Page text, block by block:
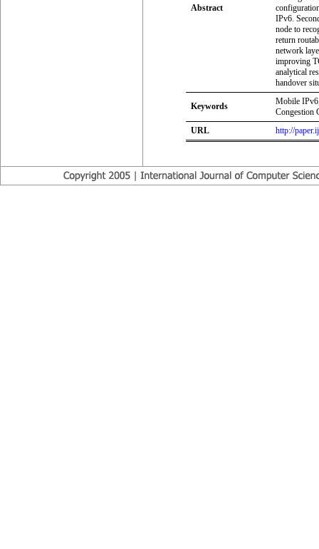
Abstract
IPv6.
node to
return
network
improving
analytical
handover
Keywords
Mobile
Congestion
URL
http://